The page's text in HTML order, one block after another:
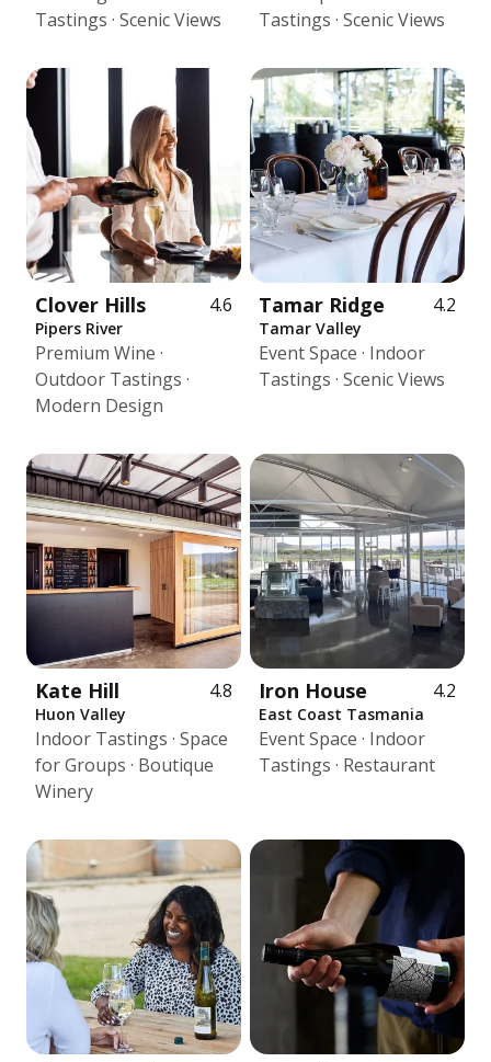
Tastings · Scenic Views
Tastings · Scenic Views
Clover Hills 4.6
Pipers River
Premium Wine ·
Outdoor Tastings ·
Modern Design
Tamar Ridge 4.2
Tamar Valley
Event Space · Indoor
Tastings · Scenic Views
Kate Hill 4.8
Huon Valley
Indoor Tastings · Space
for Groups · Boutique
Winery
Iron House 4.2
East Coast Tasmania
Event Space · Indoor
Tastings · Restaurant